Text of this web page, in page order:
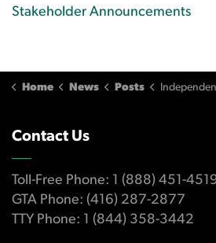
Stakeholder Announcements
Home News Posts Independent Evaluation of
Contact Us
Toll-Free Phone: 1 (888) 451-
GTA Phone: (416) 287-2877
TTY Phone: 1 (844) 358-3442